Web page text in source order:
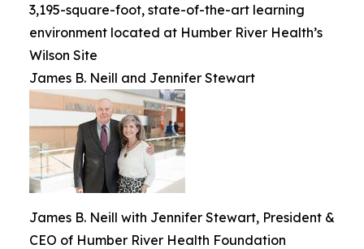
3,195-square-foot, state-of-the-art learning
environment located at Humber River Health’s
Wilson Site
James B. Neill and Jennifer Stewart
James B. Neill with Jennifer Stewart, President &
CEO of Humber River Health Foundation